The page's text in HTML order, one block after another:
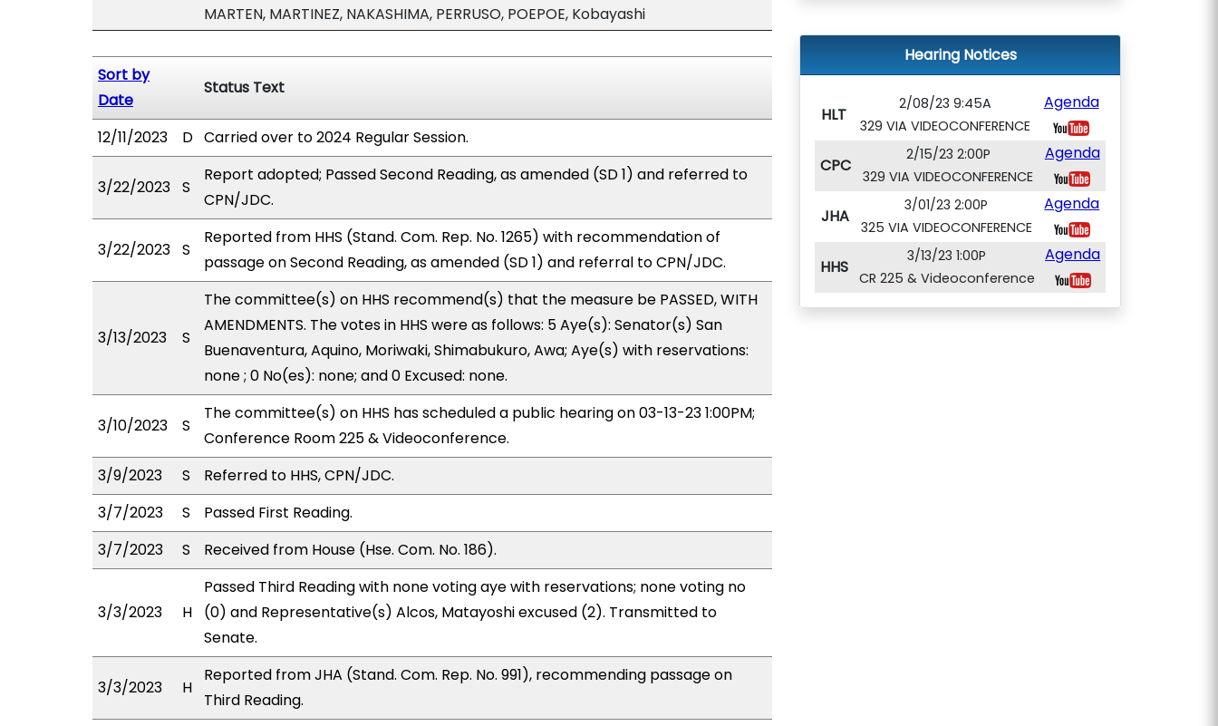
MARTEN, MARTINEZ, NAKASHIMA, PERRUSO, POEPOE, Kobayashi
Sort by
Date
Status Text
12/11/2023 D Carried over to 2024 Regular Session.
3/22/2023 S
Report adopted; Passed Second Reading, as amended (SD 1) and referred to
CPN/JDC.
3/22/2023 S
Reported from HHS (Stand. Com. Rep. No. 1265) with recommendation of
passage on Second Reading, as amended (SD 1) and referral to CPN/JDC.
3/13/2023 S
The committee(s) on HHS recommend(s) that the measure be PASSED, WITH
AMENDMENTS. The votes in HHS were as follows: 5 Aye(s): Senator(s) San
Buenaventura, Aquino, Moriwaki, Shimabukuro, Awa; Aye(s) with reservations:
none ; 0 No(es): none; and 0 Excused: none.
3/10/2023 S
The committee(s) on HHS has scheduled a public hearing on 03-13-23 1:00PM;
Conference Room 225 & Videoconference.
3/9/2023
S
Referred to HHS, CPN/JDC.
3/7/2023
S
Passed First Reading.
3/7/2023
S Received from House (Hse. Com. No. 186).
3/3/2023 H
Passed Third Reading with none voting aye with reservations; none voting no
(0) and Representative(s) Alcos, Matayoshi excused (2). Transmitted to
Senate.
3/3/2023 H
Reported from JHA (Stand. Com. Rep. No. 991), recommending passage on
Third Reading.
Hearing Notices
HLT
2/08/23 9:45A
329 VIA VIDEOCONFERENCE
Agenda
CPC
2/15/23 2:00P
329 VIA VIDEOCONFERENCE
Agenda
JHA
3/01/23 2:00P
325 VIA VIDEOCONFERENCE
Agenda
HHS
3/13/23 1:00P
CR 225 & Videoconference
Agenda